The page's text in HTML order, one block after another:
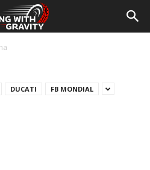
DUCATI FB MONDIAL